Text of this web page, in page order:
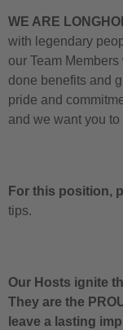
WE ARE
with legendary
our Team
done benefits and
pride and
and we want you to
For this position,
tips.
Our Hosts ignite
They are the
leave a lasting